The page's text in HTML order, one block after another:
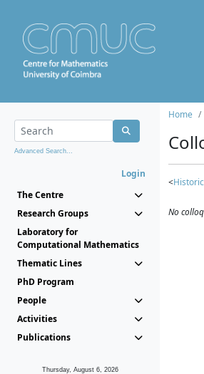
Advanced Search...
Login
The Centre
Research Groups
Laboratory for
Computational Mathematics
Thematic Lines
PhD Program
People
Activities
Publications
Thursday, August 6, 2026
Home
<Historic
No